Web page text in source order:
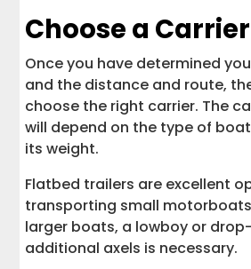
Choose a Carrier
Once you have determined
and the distance and route,
choose the right carrier. The
will depend on the type of
its weight.
Flatbed trailers are excellent
transporting small
larger boats, a lowboy or
additional axels is necessary.